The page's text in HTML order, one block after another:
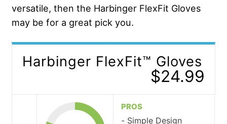
versatile, then the Harbinger FlexFit Gloves
may be for a great pick you.
Harbinger FlexFit™ Gloves
$24.99
PROS
Simple Design